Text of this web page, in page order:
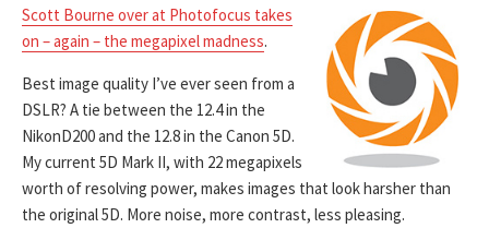
Scott Bourne over at Photofocus takes
on – again – the megapixel madness.
Best image quality I’ve ever seen from a
DSLR? A tie between the 12.4 in the
NikonD200 and the 12.8 in the Canon 5D.
My current 5D Mark II, with 22 megapixels
worth of resolving power, makes images that look harsher than
the original 5D. More noise, more contrast, less pleasing.